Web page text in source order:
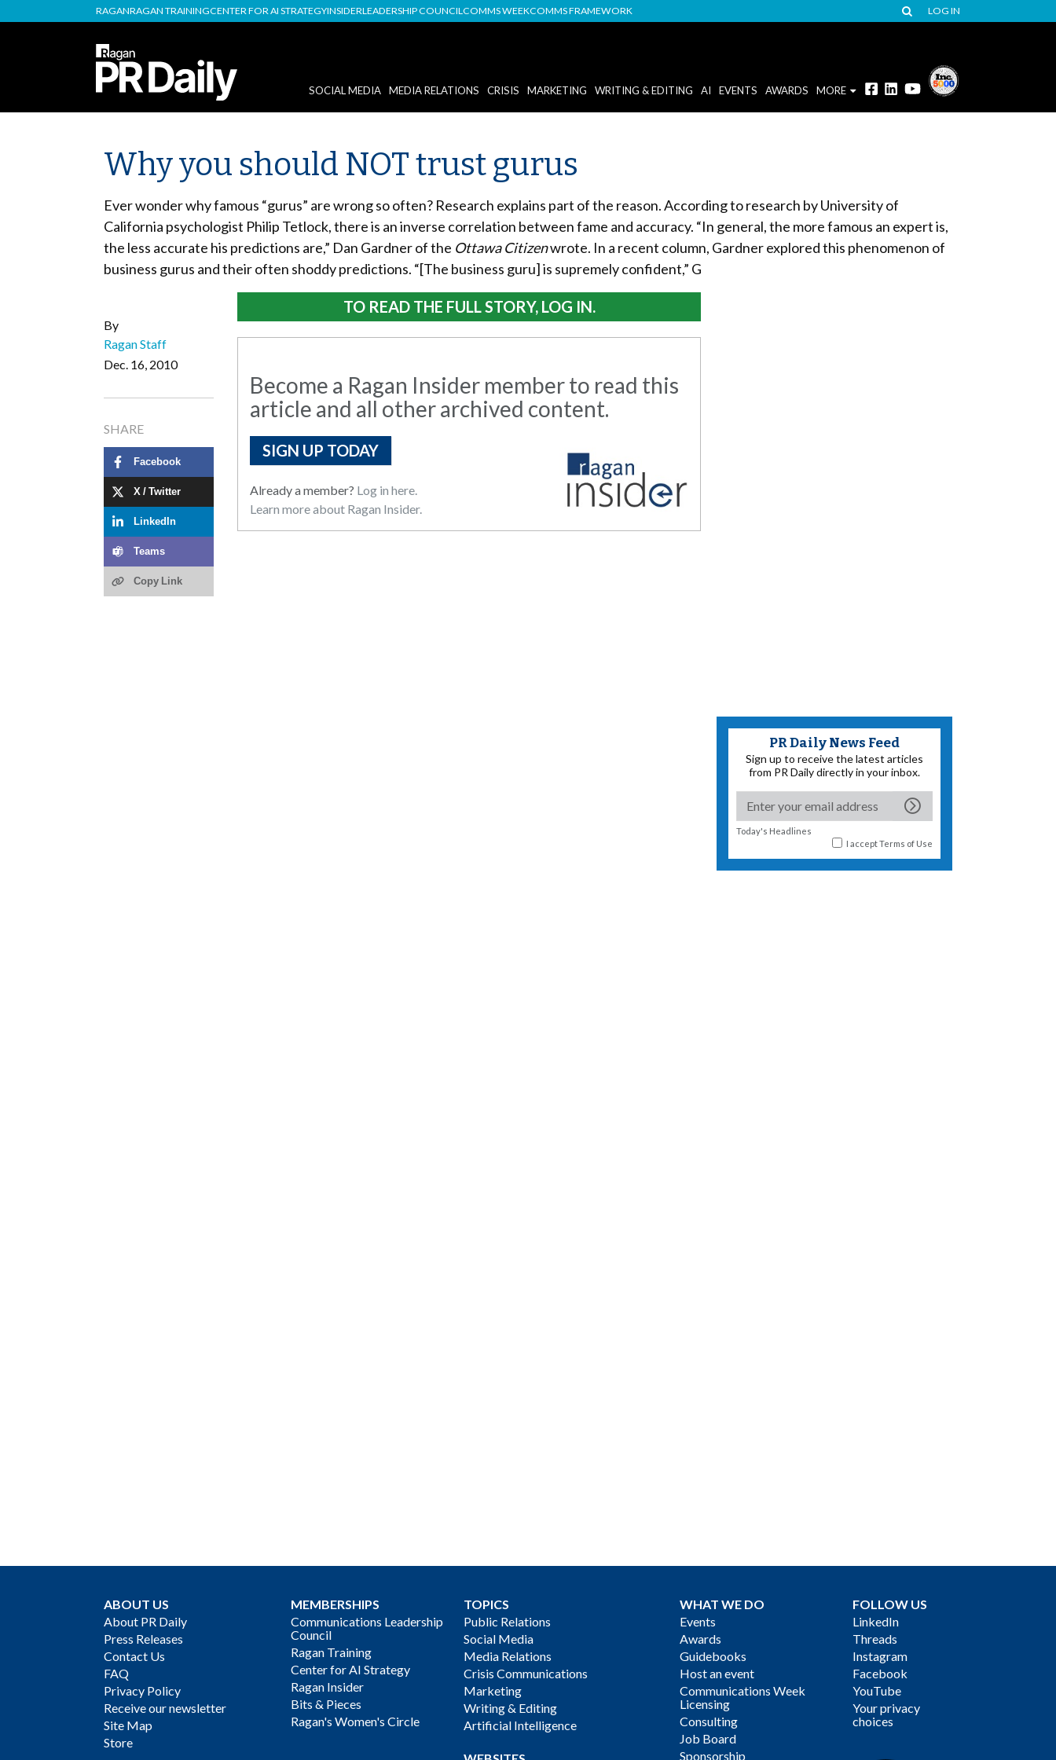
RAGANRAGAN TRAININGCENTER FOR AI STRATEGYINSIDERLEADERSHIP COUNCILCOMMS WEEKCOMMS FRAMEWORK LOG IN
SOCIAL MEDIA MEDIA RELATIONS CRISIS MARKETING WRITING & EDITING AI EVENTS AWARDS MORE
Why you should NOT trust gurus
Ever wonder why famous “gurus” are wrong so often? Research explains part of the reason. According to research by University of
California psychologist Philip Tetlock, there is an inverse correlation between fame and accuracy. “In general, the more famous an expert is,
the less accurate his predictions are,” Dan Gardner of the Ottawa Citizenwrote. In a recent column, Gardner explored this phenomenon of
business gurus and their often shoddy predictions. “[The business guru] is supremely confident,” G
By
Ragan Staff
Dec. 16, 2010
SHARE
Facebook
X / Twitter
LinkedIn
Teams
Copy Link
TO READ THE FULL STORY, LOG IN.
Become a Ragan Insider member to read this
article and all other archived content.
SIGN UP TODAY
Already a member? Log in here.
Learn more about Ragan Insider.
PR Daily News Feed
Sign up to receive the latest articles
from PR Daily directly in your inbox.
Today's Headlines
I acceptTerms of Use
ABOUT US
About PR Daily
Press Releases
Contact Us
FAQ
Privacy Policy
Receive our newsletter
Site Map
Store
MEMBERSHIPS
Communications Leadership
Council
Ragan Training
Center for AI Strategy
Ragan Insider
Bits & Pieces
Ragan's Women's Circle
TOPICS
Public Relations
Social Media
Media Relations
Crisis Communications
Marketing
Writing & Editing
Artificial Intelligence
WHAT WE DO
Events
Awards
Guidebooks
Host an event
Communications Week
Licensing
Consulting
Job Board
Sponsorship
FOLLOW US
LinkedIn
Threads
Instagram
Facebook
YouTube
Your privacy
choices